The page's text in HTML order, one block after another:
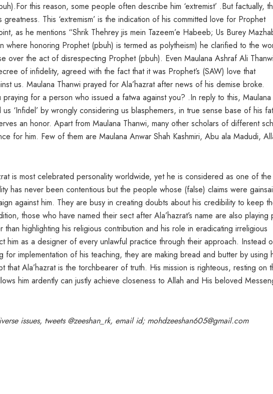
this reason, some people often describe him ‘extremist’ .But factually,
greatness. This ‘extremism’ is the indication of his committed love for Prophet
as he mentions “Shrik Thehrey jis mein Tazeem’e Habeeb; Us Burey
where honoring Prophet (pbuh) is termed as polytheism) he clarified to the
over the act of disrespecting Prophet (pbuh). Even Maulana Ashraf Ali
of infidelity, agreed with the fact that it was Prophet’s (SAW) love that
us. Maulana Thanwi prayed for Ala’hazrat after news of his demise broke.
for a person who issued a fatwa against you? .In reply to this, Maulana
‘Infidel’ by wrongly considering us blasphemers, in true sense base of his
an honor. Apart from Maulana Thanwi, many other scholars of different
for him. Few of them are Maulana Anwar Shah Kashmiri, Abu ala Madudi,
is most celebrated personality worldwide, yet he is considered as one of
has never been contentious but the people whose (false) claims were
against him. They are busy in creating doubts about his credibility to keep
those who have named their sect after Ala’hazrat’s name are also playing
than highlighting his religious contribution and his role in eradicating irreligious
him as a designer of every unlawful practice through their approach. Instead
for implementation of his teaching, they are making bread and butter by using
that Ala’hazrat is the torchbearer of truth. His mission is righteous, resting on
him ardently can justly achieve closeness to Allah and His beloved
issues, tweets @zeeshan_rk, email id; mohdzeeshan605@gmail.com